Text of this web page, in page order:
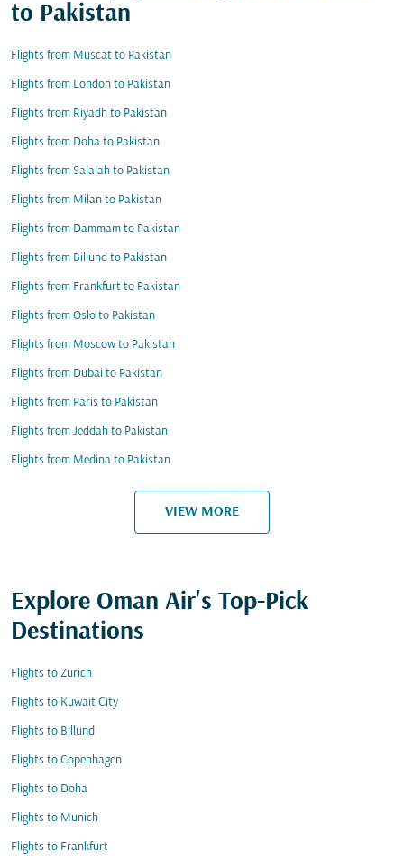
to Pakistan
Flights from Muscat to Pakistan
Flights from London to Pakistan
Flights from Riyadh to Pakistan
Flights from Doha to Pakistan
Flights from Salalah to Pakistan
Flights from Milan to Pakistan
Flights from Dammam to Pakistan
Flights from Billund to Pakistan
Flights from Frankfurt to Pakistan
Flights from Oslo to Pakistan
Flights from Moscow to Pakistan
Flights from Dubai to Pakistan
Flights from Paris to Pakistan
Flights from Jeddah to Pakistan
Flights from Medina to Pakistan
VIEW MORE
Explore Oman Air's Top-Pick
Destinations
Flights to Zurich
Flights to Kuwait City
Flights to Billund
Flights to Copenhagen
Flights to Doha
Flights to Munich
Flights to Frankfurt